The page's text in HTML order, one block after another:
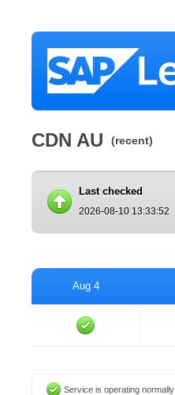
CDN AU (recent)
Last checked
2026-08-10 13:33:52
Aug 4
Service is operating normally